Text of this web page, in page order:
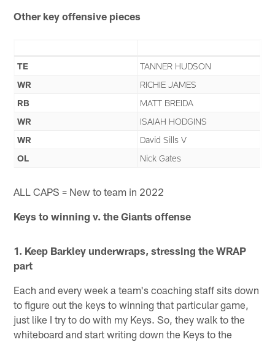
Other key offensive pieces
TE
TANNER HUDSON
WR
RICHIE JAMES
RB
MATT BREIDA
WR
ISAIAH HODGINS
WR
David Sills V
OL
Nick Gates
ALL CAPS = New to team in 2022
Keys to winning v. the Giants offense
1. Keep Barkley underwraps, stressing the WRAP
part
Each and every week a team's coaching staff sits down
to figure out the keys to winning that particular game,
just like I try to do with my Keys. So, they walk to the
whiteboard and start writing down the Keys to the